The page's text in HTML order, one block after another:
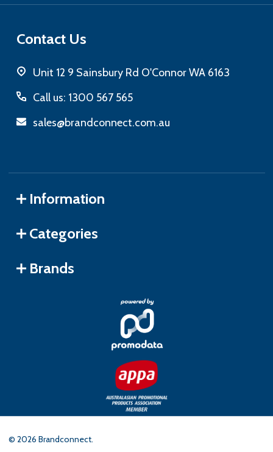
Contact Us
Unit 12 9 Sainsbury Rd O'Connor WA 6163
Call us: 1300 567 565
sales@brandconnect.com.au
Information
Categories
Brands
© 2026 Brandconnect.